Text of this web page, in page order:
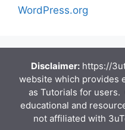
WordPress.org
Disclaimer: https://
website which provides
as Tutorials for users.
educational and
not affiliated with